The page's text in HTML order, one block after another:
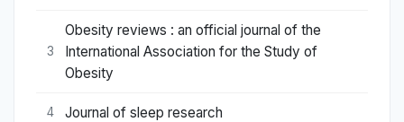
3
Obesity reviews : an official journal of the
International Association for the Study of
Obesity
4 Journal of sleep research